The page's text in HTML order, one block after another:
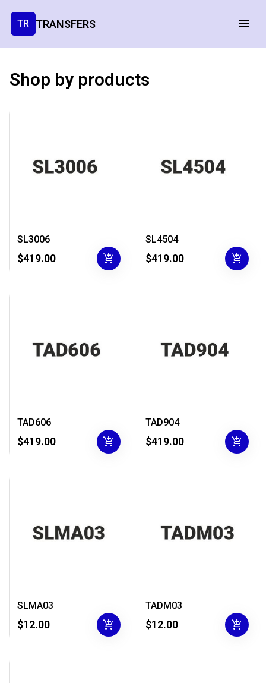
TR TRANSFERS
Shop by products
SL3006
$419.00 add_shopping_cart
SL4504
$419.00 add_shopping_cart
TAD606
$419.00 add_shopping_cart
TAD904
$419.00 add_shopping_cart
SLMA03
$12.00 add_shopping_cart
TADM03
$12.00 add_shopping_cart